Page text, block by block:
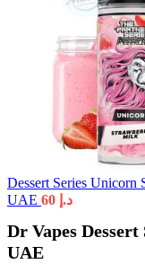
Dessert Series
UAE
د.إ
Dr Vapes
UAE